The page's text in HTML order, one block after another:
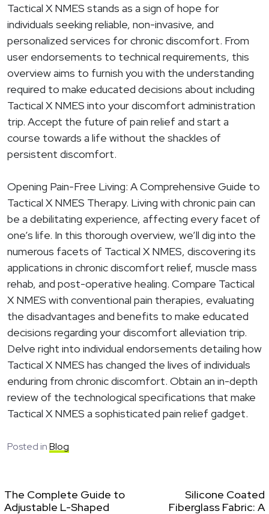
Tactical X NMES stands as a sign of hope for
individuals seeking reliable, non-invasive, and
personalized services for chronic discomfort. From
user endorsements to technical requirements, this
overview aims to furnish you with the understanding
required to make educated decisions about including
Tactical X NMES into your discomfort administration
trip. Accept the future of pain relief and start a
course towards a life without the shackles of
persistent discomfort.
Opening Pain-Free Living: A Comprehensive Guide to
Tactical X NMES Therapy. Living with chronic pain can
be a debilitating experience, affecting every facet of
one’s life. In this thorough overview, we’ll dig into the
numerous facets of Tactical X NMES, discovering its
applications in chronic discomfort relief, muscle mass
rehab, and post-operative healing. Compare Tactical
X NMES with conventional pain therapies, evaluating
the disadvantages and benefits to make educated
decisions regarding your discomfort alleviation trip.
Delve right into individual endorsements detailing how
Tactical X NMES has changed the lives of individuals
enduring from chronic discomfort. Obtain an in-depth
review of the technological specifications that make
Tactical X NMES a sophisticated pain relief gadget.
Posted inBlog
The Complete Guide to
Adjustable L-Shaped
Silicone Coated
Fiberglass Fabric: A